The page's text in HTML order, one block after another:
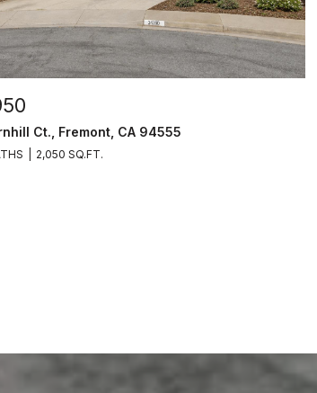
Ct., Fremont, CA 94555
2,050 SQ.FT.